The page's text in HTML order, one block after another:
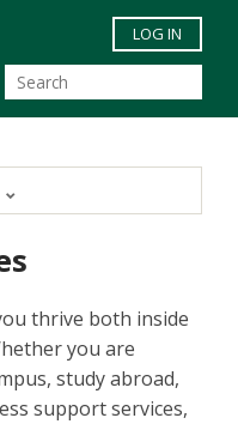
to main content
LOG IN
thrive both inside
you are
study abroad,
support services,